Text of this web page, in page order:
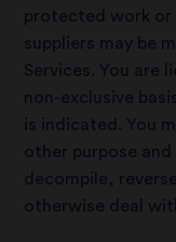
protected work
suppliers may be
Services. You are
non-exclusive
is indicated. You
other purpose
decompile,
otherwise deal